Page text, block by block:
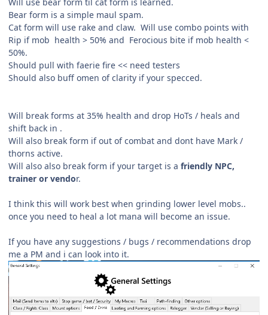
Bear form is a simple maul spam.
Cat form will use rake and claw. Will use combo points with
Rip if mob health > 50% and Ferocious bite if mob health <
50%.
Should pull with faerie fire << need testers
Should also buff omen of clarity if your specced.
Will break forms at 35% health and drop HoTs / heals and
shift back in .
Will also break form if out of combat and dont have Mark /
thorns active.
Will also also break form if your target is a friendly NPC,
trainer or vendor.
I think this will work best when grinding lower level mobs..
once you need to heal a lot mana will become an issue.
If you have any suggestions / bugs / recommendations drop
me a PM and i can look into it.